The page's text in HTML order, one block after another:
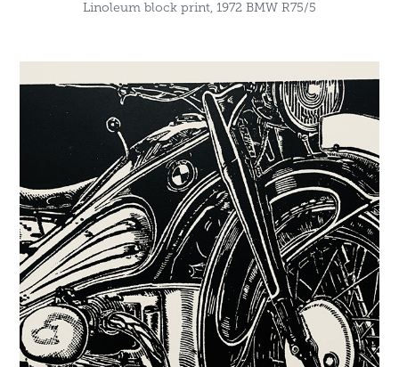
Linoleum block print, 1972 BMW R75/5